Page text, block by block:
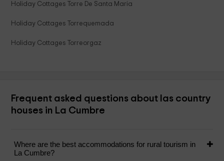
Holiday Cottages Torre De Santa Maria
Holiday Cottages Torrequemada
Holiday Cottages Torreorgaz
Frequent asked questions about las country
houses in La Cumbre
Where are the best accommodations for rural tourism in
La Cumbre?